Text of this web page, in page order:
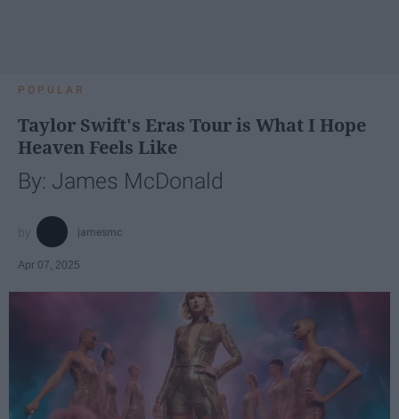
POPULAR
Taylor Swift's Eras Tour is What I Hope
Heaven Feels Like
By: James McDonald
jamesmc
Apr 07, 2025